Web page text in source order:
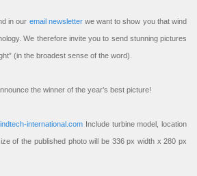
in our email newsletterwe want to show you that wind
We therefore invite you to send stunning pictures
(in the broadest sense of the word).
the winner of the year’s best picture!
international.com Include turbine model, location
of the published photo will be 336 px width x 280 px